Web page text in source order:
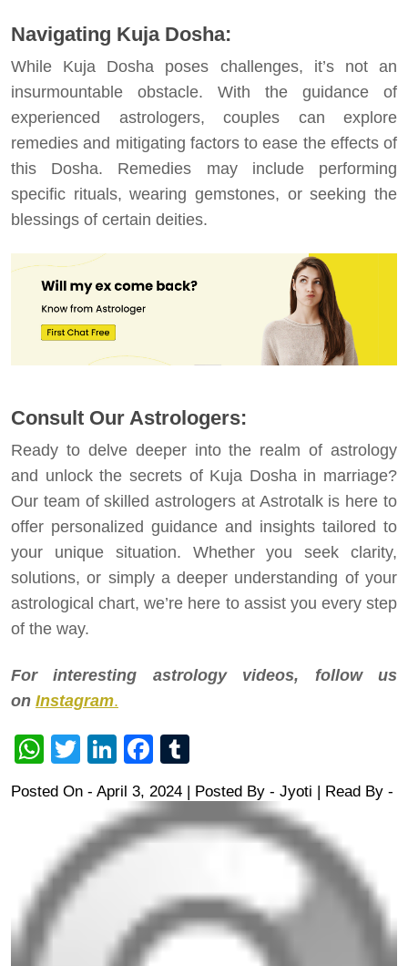
Navigating Kuja Dosha:
While Kuja Dosha poses challenges, it’s not an
insurmountable obstacle. With the guidance of
experienced astrologers, couples can explore
remedies and mitigating factors to ease the effects of
this Dosha. Remedies may include performing
specific rituals, wearing gemstones, or seeking the
blessings of certain deities.
Consult Our Astrologers:
Ready to delve deeper into the realm of astrology
and unlock the secrets of Kuja Dosha in marriage?
Our team of skilled astrologers at Astrotalk is here to
offer personalized guidance and insights tailored to
your unique situation. Whether you seek clarity,
solutions, or simply a deeper understanding of your
astrological chart, we’re here to assist you every step
of the way.
For interesting astrology videos, follow us
on Instagram.
WhatsApp
TwitterLinkedInFacebook
Posted On - April 3, 2024 | Posted By - Jyoti | Read By -